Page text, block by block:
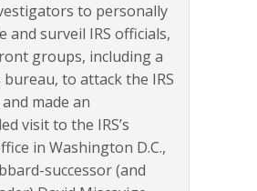
to personally
and surveil IRS officials,
groups, including a
to attack the IRS
made an
visit to the IRS’s
in Washington D.C.,
successor (and